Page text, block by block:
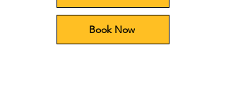
Book Now